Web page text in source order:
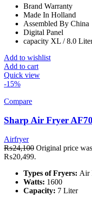
Brand Warranty
Made In Holland
Assembled By China
Digital Panel
capacity XL / 8.0
Add to wishlist
Add to cart
Quick view
-15%
Compare
Sharp Air Fryer
Airfryer
₨24,100 Original price
₨20,499.
Types of Fryers: Air
Watts: 1600
Capacity: 7 Liter